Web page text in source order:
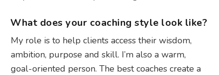
What does your coaching style look like?
My role is to help clients access their wisdom,
ambition, purpose and skill. I’m also a warm,
goal-oriented person. The best coaches create a